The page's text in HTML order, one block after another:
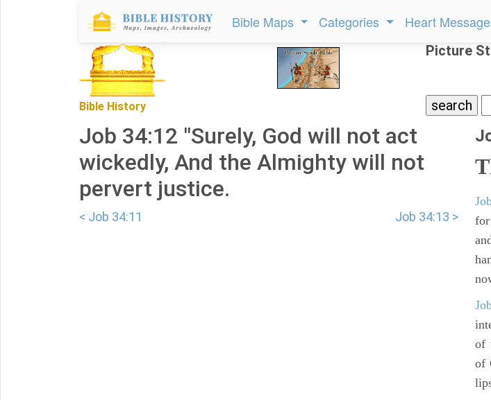
Bible Maps Categories Heart
Bible History
Picture
Job 34:12 "Surely, God will not act
wickedly, And the Almighty will not
pervert justice.
< Job 34:11 Job 34:13 >
for
of
of